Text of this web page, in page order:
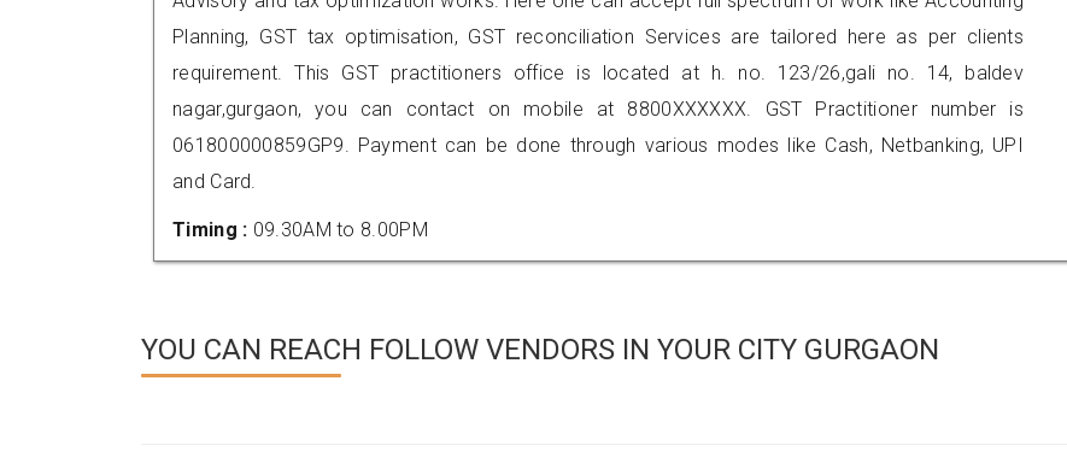
Planning, GST tax optimisation, GST reconciliation Services are tailored here as per clients
requirement. This GST practitioners office is located at h. no. 123/26,gali no. 14, baldev
nagar,gurgaon, you can contact on mobile at 8800XXXXXX. GST Practitioner number is
061800000859GP9. Payment can be done through various modes like Cash, Netbanking, UPI
and Card.
Timing : 09.30AM to 8.00PM
YOU CAN REACH FOLLOW VENDORS IN YOUR CITY GURGAON